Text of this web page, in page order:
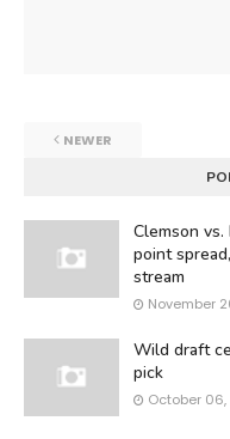
NEWER
Clemson
point
stream
November
Wild draft
pick
October